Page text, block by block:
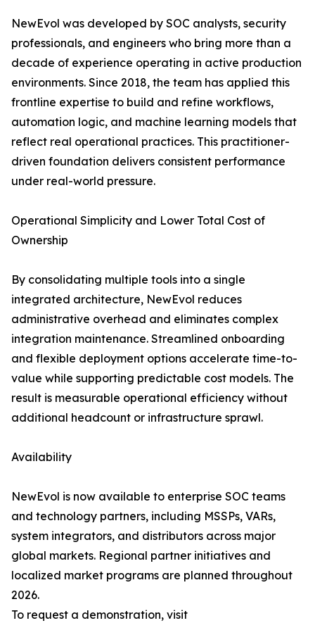
NewEvol was developed by SOC analysts, security
professionals, and engineers who bring more than a
decade of experience operating in active production
environments. Since 2018, the team has applied this
frontline expertise to build and refine workflows,
automation logic, and machine learning models that
reflect real operational practices. This practitioner-
driven foundation delivers consistent performance
under real-world pressure.
Operational Simplicity and Lower Total Cost of
Ownership
By consolidating multiple tools into a single
integrated architecture, NewEvol reduces
administrative overhead and eliminates complex
integration maintenance. Streamlined onboarding
and flexible deployment options accelerate time-to-
value while supporting predictable cost models. The
result is measurable operational efficiency without
additional headcount or infrastructure sprawl.
Availability
NewEvol is now available to enterprise SOC teams
and technology partners, including MSSPs, VARs,
system integrators, and distributors across major
global markets. Regional partner initiatives and
localized market programs are planned throughout
2026.
To request a demonstration, visit